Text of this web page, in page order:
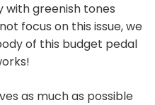
greenish tones
focus on this issue, we
of this budget pedal
as much as possible